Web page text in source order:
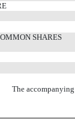
SHARES
The